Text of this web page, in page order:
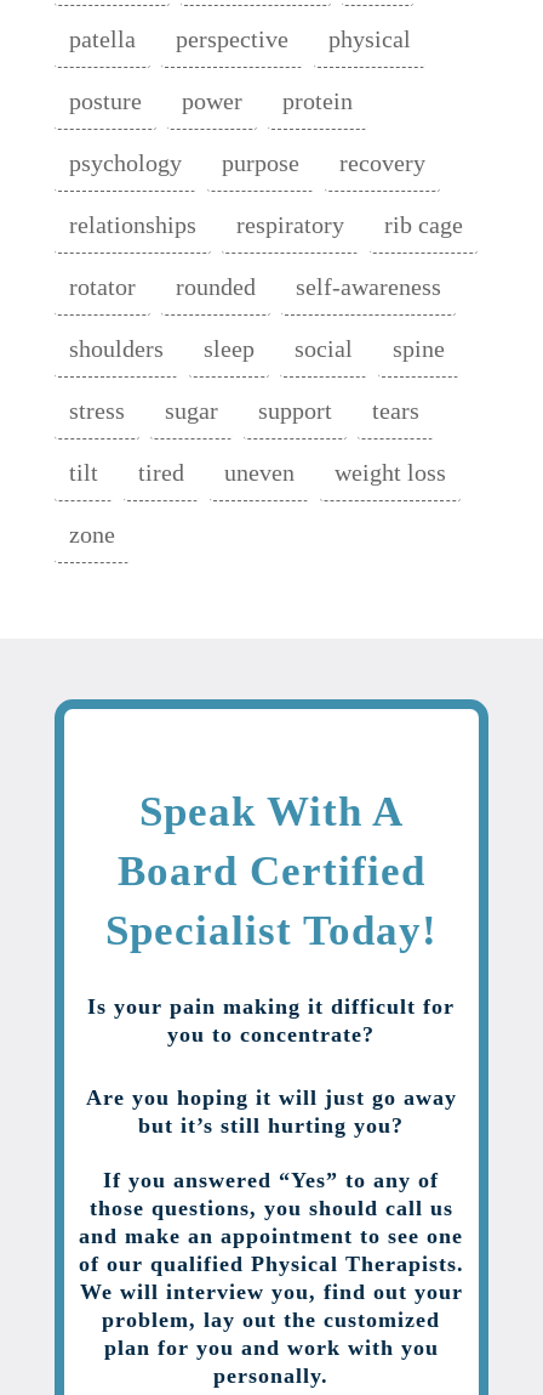
patella perspective physical
posture power protein
psychology purpose recovery
relationships respiratory rib cage
rotator rounded self-awareness
shoulders sleep social spine
stress sugar support tears
tilt tired uneven weight loss
zone
Speak With A
Board Certified
Specialist Today!
Is your pain making it difficult for
you to concentrate?
Are you hoping it will just go away
but it’s still hurting you?
If you answered “Yes” to any of
those questions, you should call us
and make an appointment to see one
of our qualified Physical Therapists.
We will interview you, find out your
problem, lay out the customized
plan for you and work with you
personally.